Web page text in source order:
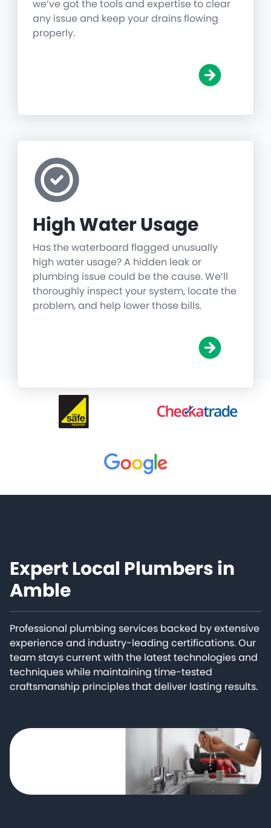
we’ve got the tools and expertise to clear
any issue and keep your drains flowing
properly.
High Water Usage
Has the waterboard flagged unusually
high water usage? A hidden leak or
plumbing issue could be the cause. We’ll
thoroughly inspect your system, locate the
problem, and help lower those bills.
Expert Local Plumbers in
Amble
Professional plumbing services backed by extensive
experience and industry-leading certifications. Our
team stays current with the latest technologies and
techniques while maintaining time-tested
craftsmanship principles that deliver lasting results.